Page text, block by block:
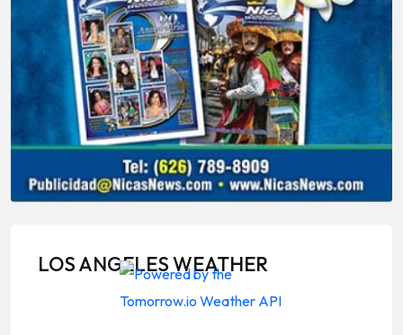
LOS ANGELES WEATHER